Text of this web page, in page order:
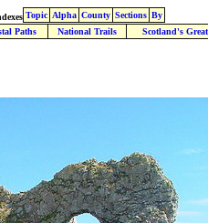
Topic Alpha County Sections By
Paths National Trails Scotland's